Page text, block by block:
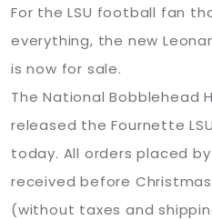
For the LSU football fan
everything, the new
is now for sale.
The National Bobblehead
released the Fournette
today. All orders placed
received before
(without taxes and